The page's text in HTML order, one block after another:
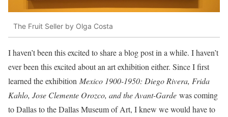
The Fruit Seller by Olga Costa
I haven’t been this excited to share a blog post in a while. I haven’t
ever been this excited about an art exhibition either. Since I first
learned the exhibition Mexico 1900-1950: Diego Rivera, Frida
Kahlo, Jose Clemente Orozco, and the Avant-Garde was coming
to Dallas to the Dallas Museum of Art, I knew we would have to